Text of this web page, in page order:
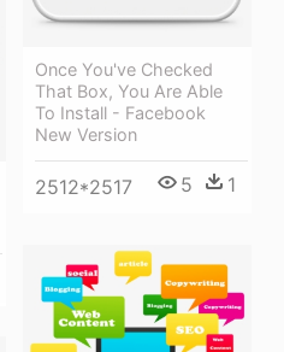
Once You've Checked
That Box, You Are Able
To Install - Facebook
New Version
2512*2517 5 1